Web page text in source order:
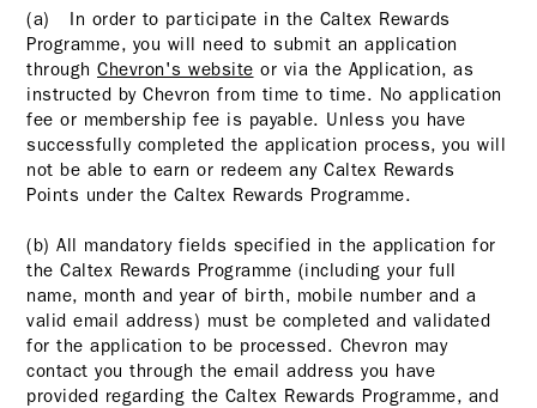
(a) In order to participate in the Caltex Rewards
Programme, you will need to submit an application
through Chevron's website or via the Application, as
instructed by Chevron from time to time. No application
fee or membership fee is payable. Unless you have
successfully completed the application process, you will
not be able to earn or redeem any Caltex Rewards
Points under the Caltex Rewards Programme.
(b) All mandatory fields specified in the application for
the Caltex Rewards Programme (including your full
name, month and year of birth, mobile number and a
valid email address) must be completed and validated
for the application to be processed. Chevron may
contact you through the email address you have
provided regarding the Caltex Rewards Programme, and